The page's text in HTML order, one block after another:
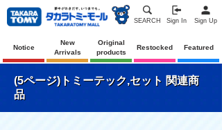
SEARCH Sign In Sign Up
Notice
New
Arrivals
Original
products
Restocked Featured
(5ページ)トミーテック,セット 関連商
品